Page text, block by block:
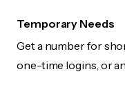
Temporary Needs
Get a number for
one-time logins, or